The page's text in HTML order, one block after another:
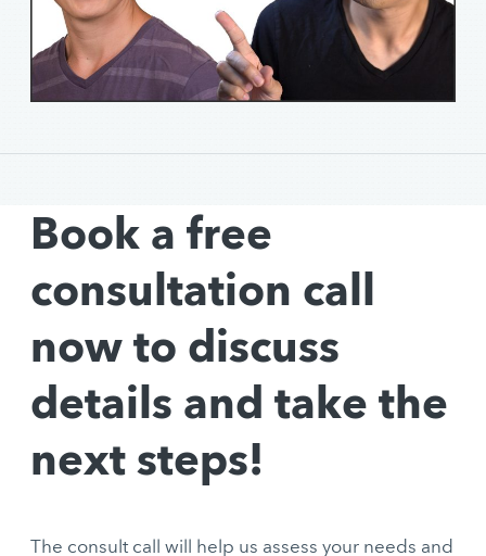
Book a free
consultation call
now to discuss
details and take the
next steps!
The consult call will help us assess your needs and